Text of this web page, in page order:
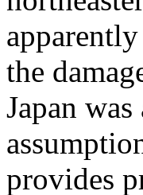
the
Japan
provides